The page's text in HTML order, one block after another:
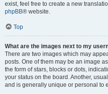
exist, feel free to create a new
phpBB® website.
Top
What are the images next to my
There are two images which may
posts. One of them may be an image
the form of stars, blocks or dots,
your status on the board. Another,
and is generally unique or personal to